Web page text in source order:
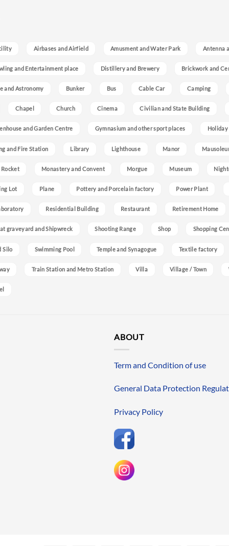
Airbases and Airfield Amusment and Water Park Antenna
and Entertainment place Distillery and Brewery Brickwork and
and Astronomy Bunker Bus Cable Car Camping
Chapel Church Cinema Civilian and State Building
and Garden Centre Gymnasium and other sport places Holiday
and Fire Station Library Lighthouse Manor
Monastery and Convent Morgue Museum
Lot Plane Pottery and Porcelain factory Power Plant
Residential Building Restaurant Retirement Home
graveyard and Shipwreck Shooting Range Shop Shopping
Silo Swimming Pool Temple and Synagogue Textile factory
Train Station and Metro Station Villa Village / Town
ABOUT
Term and Condition of use
General Data Protection
Privacy Policy